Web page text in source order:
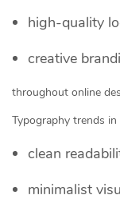
high-quality
creative
throughout online
Typography trends
clean
minimalist